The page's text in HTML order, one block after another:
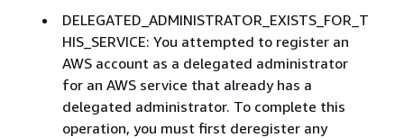
DELEGATED_ADMINISTRATOR_EXISTS_FOR_T
HIS_SERVICE: You attempted to register an
AWS account as a delegated administrator
for an AWS service that already has a
delegated administrator. To complete this
operation, you must first deregister any